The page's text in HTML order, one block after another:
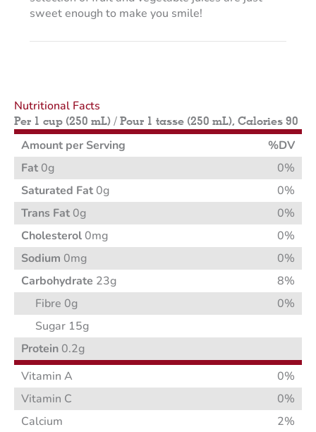
sweet enough to make you smile!
Nutritional Facts
Per 1 cup (250 mL) / Pour 1 tasse (250 mL), Calories 90
Amount per Serving
%DV
Fat 0g
0%
Saturated Fat 0g
0%
Trans Fat 0g
0%
Cholesterol 0mg
0%
Sodium 0mg
0%
Carbohydrate 23g
8%
Fibre 0g
0%
Sugar 15g
Protein 0.2g
Vitamin A
0%
Vitamin C
0%
Calcium
2%